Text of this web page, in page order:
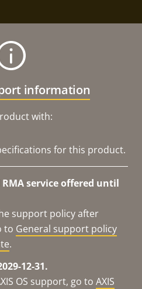
information
with:
for this product.
service offered until
support policy after
to General support policy
.
12-31.
OS support, go to AXIS